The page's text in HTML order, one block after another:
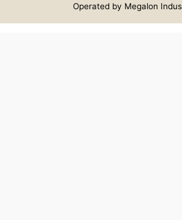
Operated by Megalon